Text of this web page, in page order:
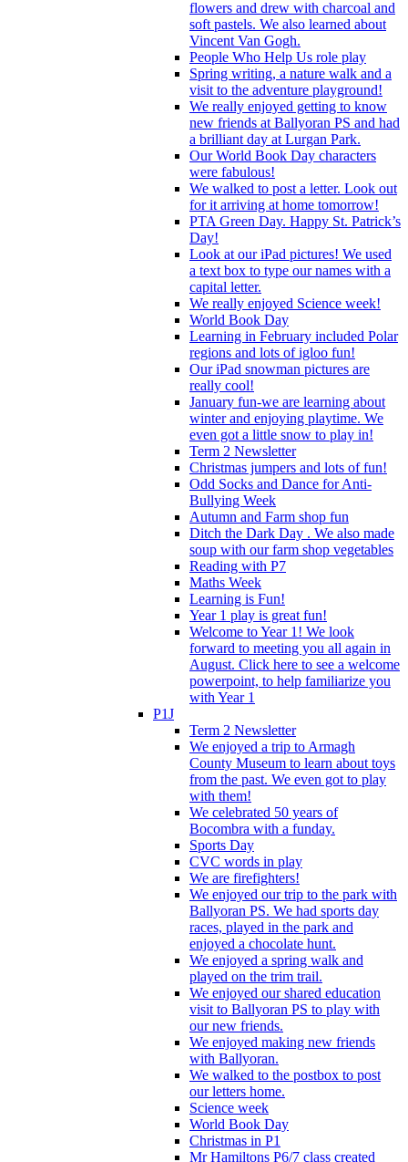
flowers and drew with charcoal and
soft pastels. We also learned about
Vincent Van Gogh.
People Who Help Us role play
Spring writing, a nature walk and a
visit to the adventure playground!
We really enjoyed getting to know
new friends at Ballyoran PS and had
a brilliant day at Lurgan Park.
Our World Book Day characters
were fabulous!
We walked to post a letter. Look out
for it arriving at home tomorrow!
PTA Green Day. Happy St. Patrick’s
Day!
Look at our iPad pictures! We used
a text box to type our names with a
capital letter.
We really enjoyed Science week!
World Book Day
Learning in February included Polar
regions and lots of igloo fun!
Our iPad snowman pictures are
really cool!
January fun-we are learning about
winter and enjoying playtime. We
even got a little snow to play in!
Term 2 Newsletter
Christmas jumpers and lots of fun!
Odd Socks and Dance for Anti-
Bullying Week
Autumn and Farm shop fun
Ditch the Dark Day . We also made
soup with our farm shop vegetables
Reading with P7
Maths Week
Learning is Fun!
Year 1 play is great fun!
Welcome to Year 1! We look
forward to meeting you all again in
August. Click here to see a welcome
powerpoint, to help familiarize you
with Year 1
P1J
Term 2 Newsletter
We enjoyed a trip to Armagh
County Museum to learn about toys
from the past. We even got to play
with them!
We celebrated 50 years of
Bocombra with a funday.
Sports Day
CVC words in play
We are firefighters!
We enjoyed our trip to the park with
Ballyoran PS. We had sports day
races, played in the park and
enjoyed a chocolate hunt.
We enjoyed a spring walk and
played on the trim trail.
We enjoyed our shared education
visit to Ballyoran PS to play with
our new friends.
We enjoyed making new friends
with Ballyoran.
We walked to the postbox to post
our letters home.
Science week
World Book Day
Christmas in P1
Mr Hamiltons P6/7 class created